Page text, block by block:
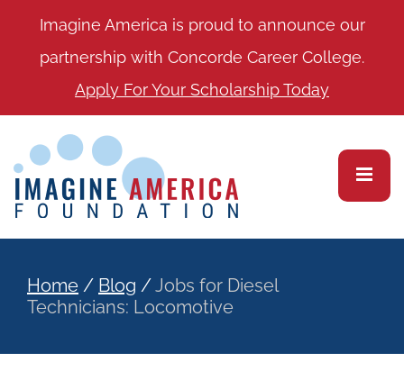
Imagine America is proud to announce our
partnership with Concorde Career College.
Apply For Your Scholarship Today
Home / Blog /Jobs for Diesel
Technicians: Locomotive